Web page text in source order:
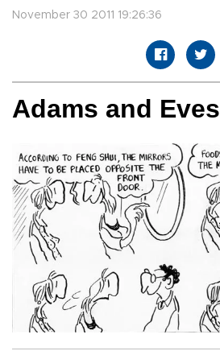
November 30 2011 19:26:36
Adams and Eves